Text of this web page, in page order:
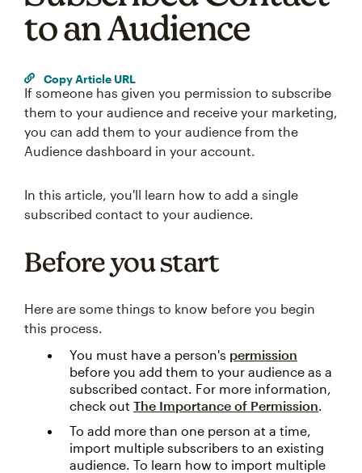
to an Audience
Copy Article URL
If someone has given you permission to subscribe
them to your audience and receive your marketing,
you can add them to your audience from the
Audience dashboard in your account.
In this article, you'll learn how to add a single
subscribed contact to your audience.
Before you start
Here are some things to know before you begin
this process.
You must have a person's permission
before you add them to your audience as a
subscribed contact. For more information,
check out The Importance of Permission.
To add more than one person at a time,
import multiple subscribers to an existing
audience. To learn how to import multiple